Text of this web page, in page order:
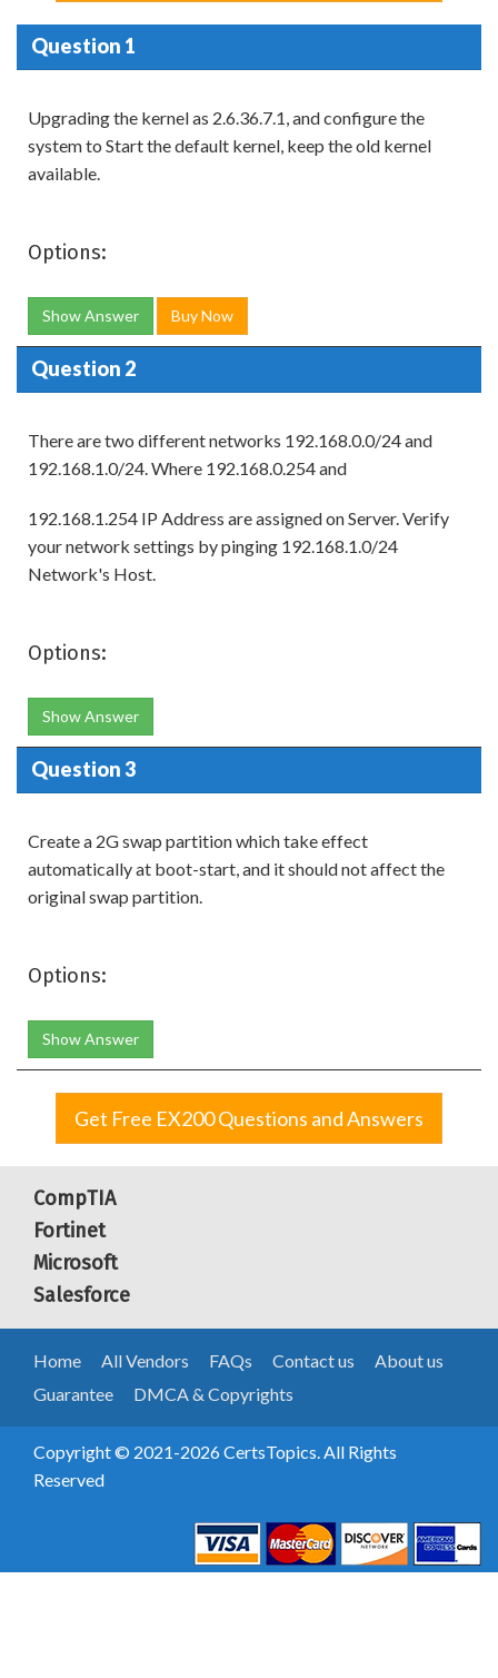
Question 1
Upgrading the kernel as 2.6.36.7.1, and configure the
system to Start the default kernel, keep the old kernel
available.
Options:
Show Answer Buy Now
Question 2
There are two different networks 192.168.0.0/24 and
192.168.1.0/24. Where 192.168.0.254 and
192.168.1.254 IP Address are assigned on Server. Verify
your network settings by pinging 192.168.1.0/24
Network's Host.
Options:
Show Answer
Question 3
Create a 2G swap partition which take effect
automatically at boot-start, and it should not affect the
original swap partition.
Options:
Show Answer
Get Free EX200 Questions and Answers
CompTIA
Fortinet
Microsoft
Salesforce
Home All Vendors FAQs Contact us
About us
Guarantee
DMCA & Copyrights
Copyright © 2021-2026 CertsTopics. All Rights
Reserved